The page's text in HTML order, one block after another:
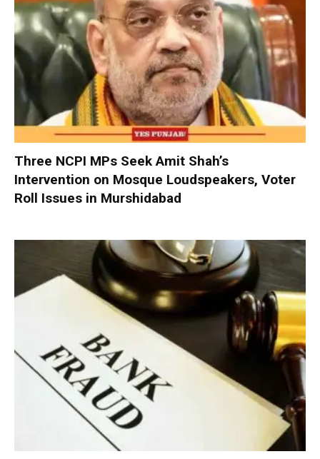
Three NCPI MPs Seek Amit Shah’s
Intervention on Mosque Loudspeakers, Voter
Roll Issues in Murshidabad